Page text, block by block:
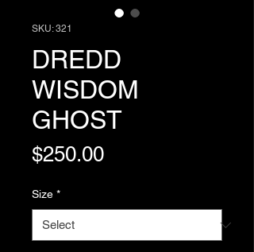
SKU: 321
DREDD
WISDOM
GHOST
$250.00Price
Size *